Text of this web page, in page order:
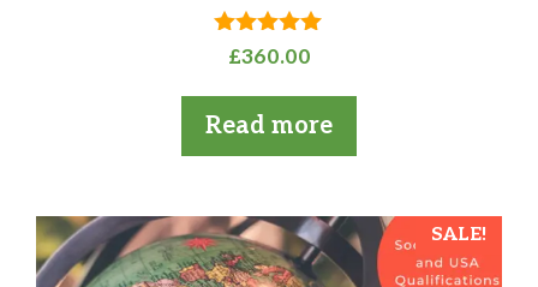
5.00
£360.00
Read more
SALE!